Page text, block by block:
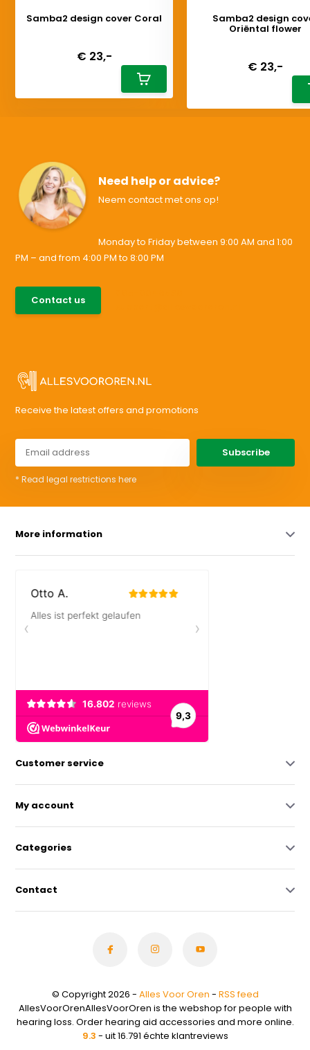
Samba2 design cover Coral
€ 23,-
Samba2 design
Oriëntal flower
€ 23,-
Need help or advice?
Neem contact met ons op!
Monday to Friday between 9:00 AM and 1:00
PM – and from 4:00 PM to 8:00 PM
Contact us
Receive the latest offers and promotions
Subscribe
* Read legal restrictions here
More information
Customer service
My account
Categories
Contact
© Copyright 2026 - Alles Voor Oren - RSS feed
AllesVoorOrenAllesVoorOren is the webshop for people with
hearing loss. Order hearing aid accessories and more online.
9.3 - uit 16.791 échte klantreviews